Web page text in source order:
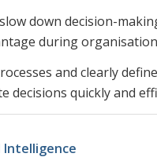
down decision-
during
and clearly
decisions quickly and
Intelligence